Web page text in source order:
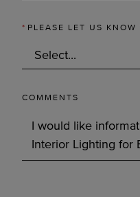
* PLEASE LET US
COMMENTS